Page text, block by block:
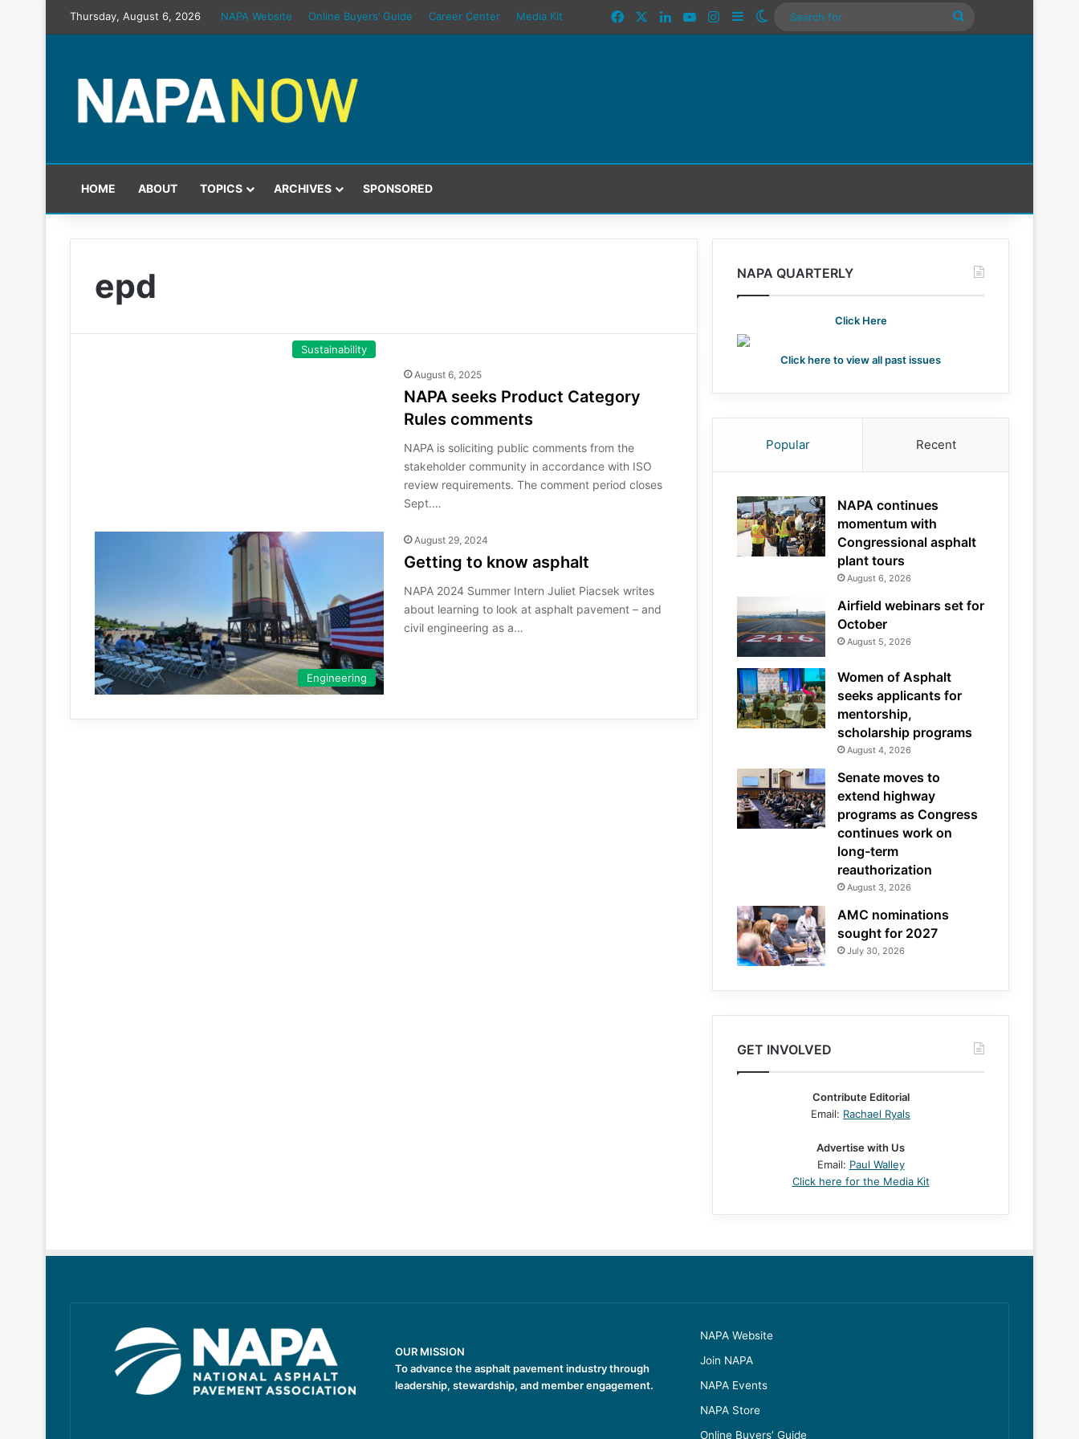
Thursday, August 6, 2026 NAPA Website Online Buyers’ Guide Career Center Media Kit FacebookLinkedInYouTubeInstagram
SidebarSwitch skin
HOME ABOUT TOPICS ARCHIVES SPONSORED
epd
Sustainability
August 6, 2025
NAPA seeks Product Category
Rules comments
NAPA is soliciting public comments from the
stakeholder community in accordance with ISO
review requirements. The comment period closes
Sept.…
Engineering
August 29, 2024
Getting to know asphalt
NAPA 2024 Summer Intern Juliet Piacsek writes
about learning to look at asphalt pavement – and
civil engineering as a…
NAPA QUARTERLY
Click Here
Click here to view all past issues
Popular Recent
NAPA continues
momentum with
Congressional asphalt
plant tours
August 6, 2026
Airfield webinars set for
October
August 5, 2026
Women of Asphalt
seeks applicants for
mentorship,
scholarship programs
August 4, 2026
Senate moves to
extend highway
programs as Congress
continues work on
long-term
reauthorization
August 3, 2026
AMC nominations
sought for 2027
July 30, 2026
GET INVOLVED
Contribute Editorial
Email: Rachael Ryals
Advertise with Us
Email: Paul Walley
Click here for the Media Kit
OUR MISSION
To advance the asphalt pavement industry through
leadership, stewardship, and member engagement.
NAPA Website
Join NAPA
NAPA Events
NAPA Store
Online Buyers’ Guide